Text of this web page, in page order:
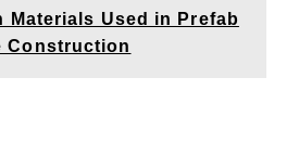
Materials Used in Prefab
Construction